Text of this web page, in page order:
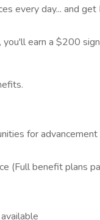
every day... and
earn a $200
for
(Full benefit plans